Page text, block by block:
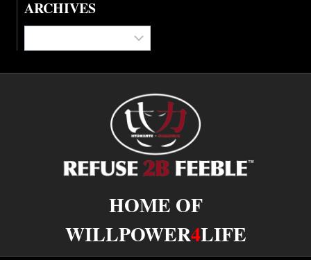
ARCHIVES
HOME OF
WILLPOWER4LIFE